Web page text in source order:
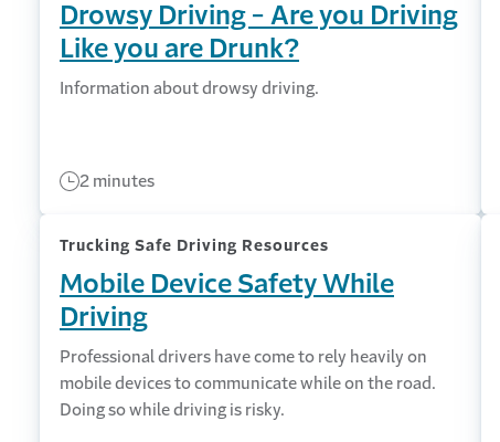
Drowsy Driving - Are you Driving
Like you are Drunk?
Information about drowsy driving.
2 minutes
Trucking Safe Driving Resources
Mobile Device Safety While
Driving
Professional drivers have come to rely heavily on
mobile devices to communicate while on the road.
Doing so while driving is risky.